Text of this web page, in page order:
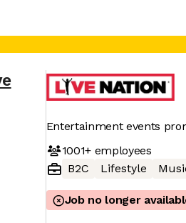
Entertainment events
1001+employees
B2C
Lifestyle
Job no longer